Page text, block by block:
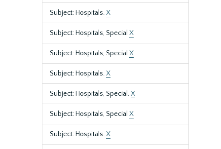
Subject: Hospitals.X
Subject: Hospitals, Special X
Subject: Hospitals, Special X
Subject: Hospitals.X
Subject: Hospitals, Special.X
Subject: Hospitals, Special X
Subject: Hospitals.X